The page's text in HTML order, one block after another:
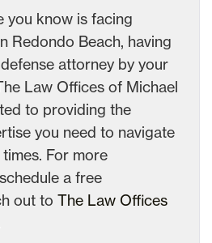
you know is facing
Redondo Beach, having
attorney by your
Law Offices of Michael
to providing the
you need to navigate
For more
a free
out to The Law Offices